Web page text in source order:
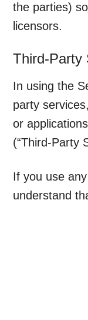
the parties)
licensors.
Third-Party
In using the
party
or
(“Third-Party
If you use
understand